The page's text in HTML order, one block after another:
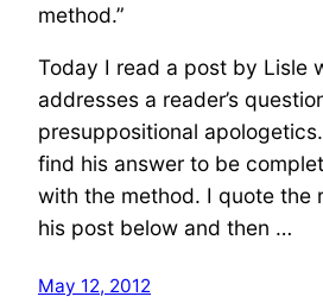
method.”
Today I read a post by Lisle
addresses a reader’s
presuppositional
find his answer to be
with the method. I quote the
his post below and then …
May 12, 2012